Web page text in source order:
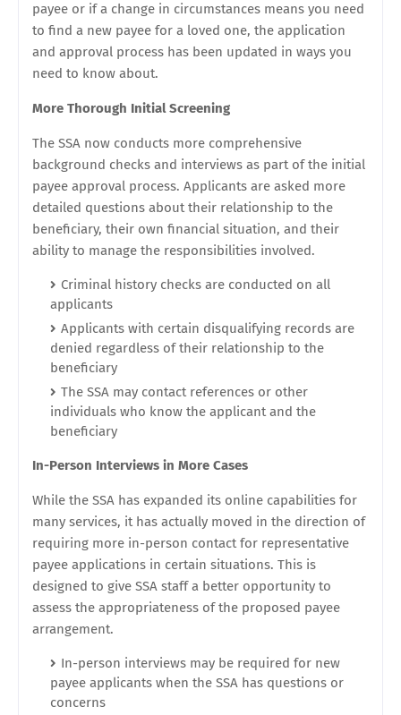
payee or if a change in circumstances means you need
to find a new payee for a loved one, the application
and approval process has been updated in ways you
need to know about.
More Thorough Initial Screening
The SSA now conducts more comprehensive
background checks and interviews as part of the initial
payee approval process. Applicants are asked more
detailed questions about their relationship to the
beneficiary, their own financial situation, and their
ability to manage the responsibilities involved.
Criminal history checks are conducted on all
applicants
Applicants with certain disqualifying records are
denied regardless of their relationship to the
beneficiary
The SSA may contact references or other
individuals who know the applicant and the
beneficiary
In-Person Interviews in More Cases
While the SSA has expanded its online capabilities for
many services, it has actually moved in the direction of
requiring more in-person contact for representative
payee applications in certain situations. This is
designed to give SSA staff a better opportunity to
assess the appropriateness of the proposed payee
arrangement.
In-person interviews may be required for new
payee applicants when the SSA has questions or
concerns